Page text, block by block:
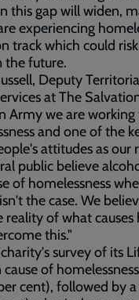
this gap will widen,
experiencing
track which could
the future.
Deputy
at The
Army we are
and one of the
attitudes as our
public believe
of homelessness
the case. We
of what causes
this."
survey of its
of
cent), followed by